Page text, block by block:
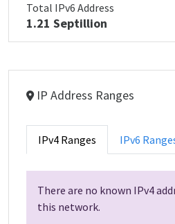
Total IPv6 Address
1.21 Septillion
IP Address Ranges
IPv4 Ranges IPv6
There are no known IPv4
this network.